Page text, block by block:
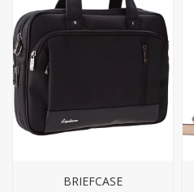
BRIEFCASE